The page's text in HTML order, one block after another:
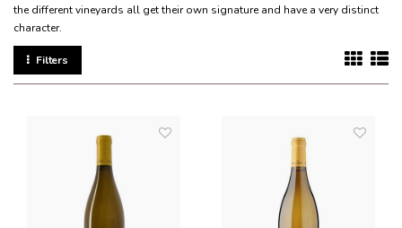
the different vineyards all get their own signature and have a very distinct
character.
Filters